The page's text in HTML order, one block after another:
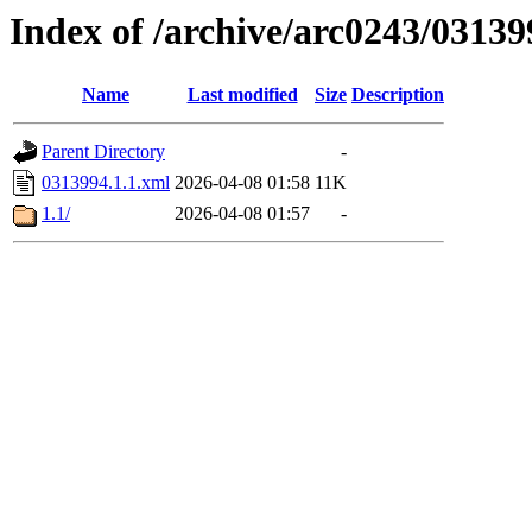
Index of /archive/arc0243/
Name Last modified Size Description
Parent Directory
-
0313994.1.1.xml 2026-04-08 01:58 11K
1.1/
2026-04-08 01:57 -